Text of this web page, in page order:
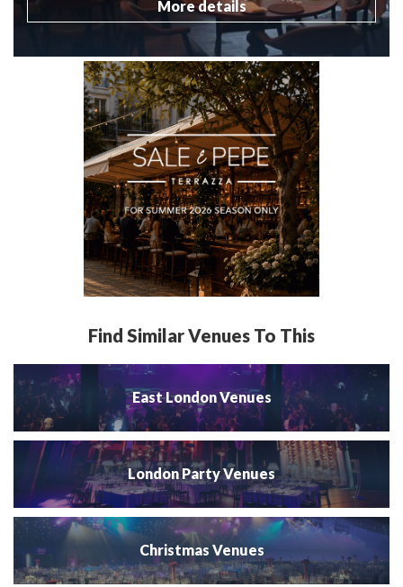
More details
Find Similar Venues To This
East London Venues
London Party Venues
Christmas Venues